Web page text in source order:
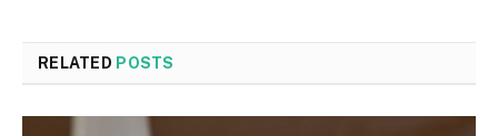
RELATED POSTS